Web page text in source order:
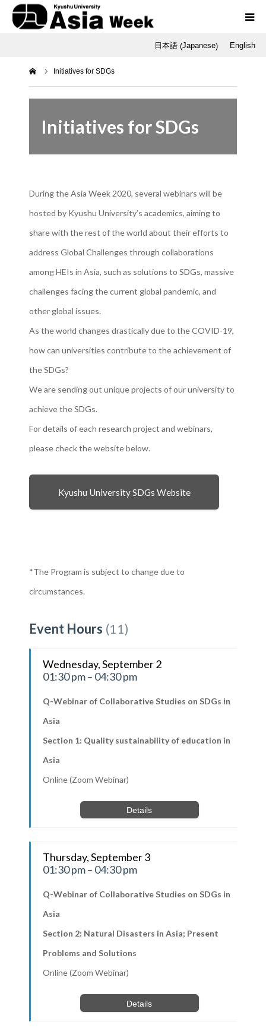
日本語 (Japanese) English
Initiatives for SDGs
Initiatives for SDGs
During the Asia Week 2020, several webinars will be
hosted by Kyushu University’s academics, aiming to
share with the rest of the world about their efforts to
address Global Challenges through collaborations
among HEIs in Asia, such as solutions to SDGs, massive
challenges facing the current global pandemic, and
other global issues.
As the world changes drastically due to the COVID-19,
how can universities contribute to the achievement of
the SDGs?
We are sending out unique projects of our university to
achieve the SDGs.
For details of each research project and webinars,
please check the website below.
Kyushu University SDGs Website
*The Program is subject to change due to
circumstances.
Event Hours (11)
Wednesday, September 2
01:30 pm – 04:30 pm
Q-Webinar of Collaborative Studies on SDGs in
Asia
Section 1: Quality sustainability of education in
Asia
Online (Zoom Webinar)
Details
Thursday, September 3
01:30 pm – 04:30 pm
Q-Webinar of Collaborative Studies on SDGs in
Asia
Section 2: Natural Disasters in Asia; Present
Problems and Solutions
Online (Zoom Webinar)
Details
Opening / Final Day